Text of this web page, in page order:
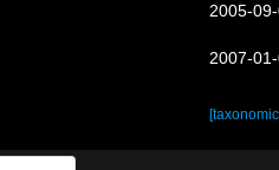
2005-
2007-